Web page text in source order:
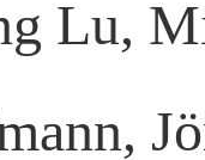
Lu,